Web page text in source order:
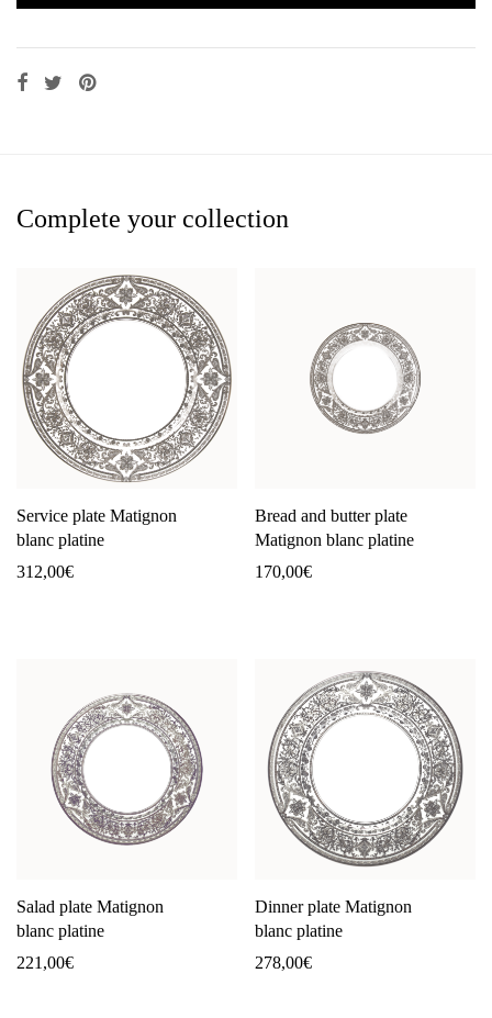
Complete your collection
Service plate Matignon
blanc platine
312,00€
Bread and butter plate
Matignon blanc platine
170,00€
Salad plate Matignon
blanc platine
221,00€
Dinner plate Matignon
blanc platine
278,00€